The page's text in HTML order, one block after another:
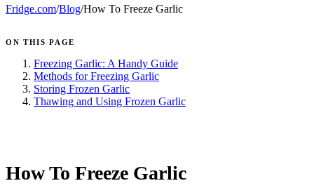
Fridge.com/Blog/How To Freeze Garlic
ON THIS PAGE
Freezing Garlic: A Handy Guide
Methods for Freezing Garlic
Storing Frozen Garlic
Thawing and Using Frozen Garlic
How To Freeze Garlic